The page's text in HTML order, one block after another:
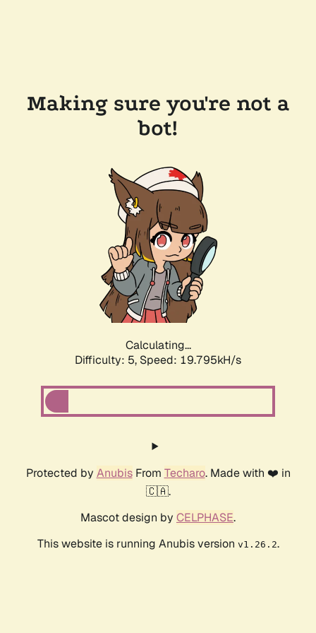
Making sure you're not a
bot!
Calculating...
Difficulty: 5, Speed: 19.795kH/s
Protected by AnubisFrom Techaro. Made with ❤️ in
🇨🇦.
Mascot design by CELPHASE.
This website is running Anubis version v1.26.2.